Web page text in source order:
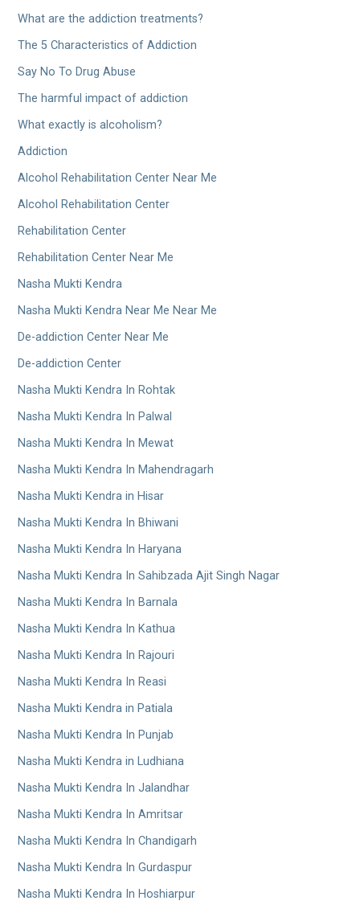
What are the addiction treatments?
The 5 Characteristics of Addiction
Say No To Drug Abuse
The harmful impact of addiction
What exactly is alcoholism?
Addiction
Alcohol Rehabilitation Center Near Me
Alcohol Rehabilitation Center
Rehabilitation Center
Rehabilitation Center Near Me
Nasha Mukti Kendra
Nasha Mukti Kendra Near Me Near Me
De-addiction Center Near Me
De-addiction Center
Nasha Mukti Kendra In Rohtak
Nasha Mukti Kendra In Palwal
Nasha Mukti Kendra In Mewat
Nasha Mukti Kendra In Mahendragarh
Nasha Mukti Kendra in Hisar
Nasha Mukti Kendra In Bhiwani
Nasha Mukti Kendra In Haryana
Nasha Mukti Kendra In Sahibzada Ajit Singh Nagar
Nasha Mukti Kendra In Barnala
Nasha Mukti Kendra In Kathua
Nasha Mukti Kendra In Rajouri
Nasha Mukti Kendra In Reasi
Nasha Mukti Kendra in Patiala
Nasha Mukti Kendra In Punjab
Nasha Mukti Kendra in Ludhiana
Nasha Mukti Kendra In Jalandhar
Nasha Mukti Kendra In Amritsar
Nasha Mukti Kendra In Chandigarh
Nasha Mukti Kendra In Gurdaspur
Nasha Mukti Kendra In Hoshiarpur